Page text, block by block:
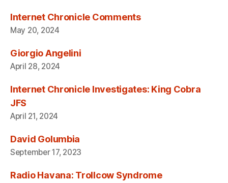
Internet Chronicle Comments
May 20, 2024
Giorgio Angelini
April 28, 2024
Internet Chronicle Investigates: King Cobra
JFS
April 21, 2024
David Golumbia
September 17, 2023
Radio Havana: Trollcow Syndrome